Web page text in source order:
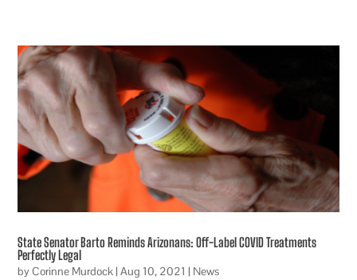
State Senator Barto Reminds Arizonans: Off-Label COVID Treatments
Perfectly Legal
byCorinne Murdock|Aug 10, 2021 | News